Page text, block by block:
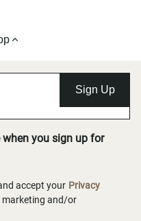
Sign Up
you sign up for
accept your Privacy
marketing and/or